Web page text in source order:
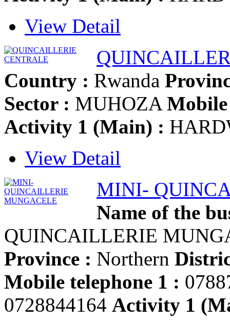
View Detail
Country : Rwanda
Sector : MUHOZA Mobile
Activity 1 (Main) :
View Detail
MINI-
Name of the
QUINCAILLERIE
Province : Northern
Mobile telephone 1 :
0728844164 Activity 1